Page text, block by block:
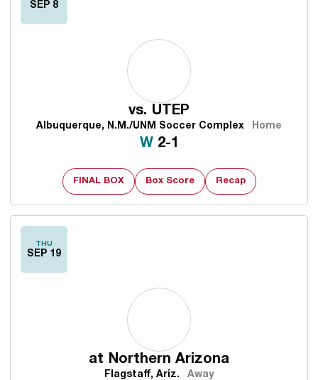
SEP 8
vs. UTEP
Albuquerque, N.M./UNM Soccer Complex Home
WWin
2-1
FINAL BOX Box Score Recap
THU
SEP 19
at Northern Arizona
Flagstaff, Ariz. Away